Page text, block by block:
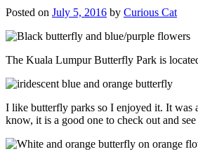
Posted on July 5, 2016 by Curious Cat
The Kuala Lumpur Butterfly Park is
I like butterfly parks so I enjoyed it. It was
know, it is a good one to check out and